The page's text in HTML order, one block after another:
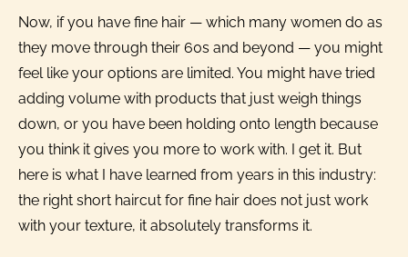
Now, if you have fine hair — which many women do as
they move through their 60s and beyond — you might
feel like your options are limited. You might have tried
adding volume with products that just weigh things
down, or you have been holding onto length because
you think it gives you more to work with. I get it. But
here is what I have learned from years in this industry:
the right short haircut for fine hair does not just work
with your texture, it absolutely transforms it.